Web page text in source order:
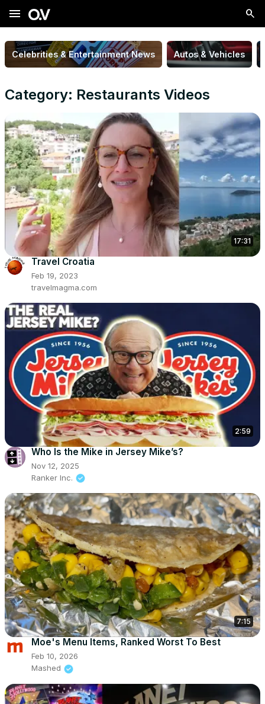
menu
Celebrities & Entertainment News Autos & Vehicles
Category: Restaurants Videos
17:31
Travel Croatia
Feb 19, 2023
travelmagma.com
2:59
Who Is the Mike in Jersey Mike’s?
Nov 12, 2025
Ranker Inc.
7:15
Moe's Menu Items, Ranked Worst To Best
Feb 10, 2026
Mashed